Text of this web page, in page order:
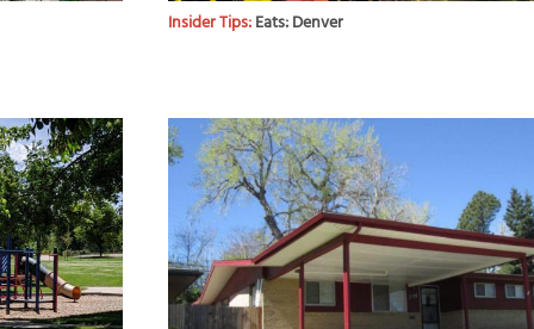
Insider Tips:Eats: Denver